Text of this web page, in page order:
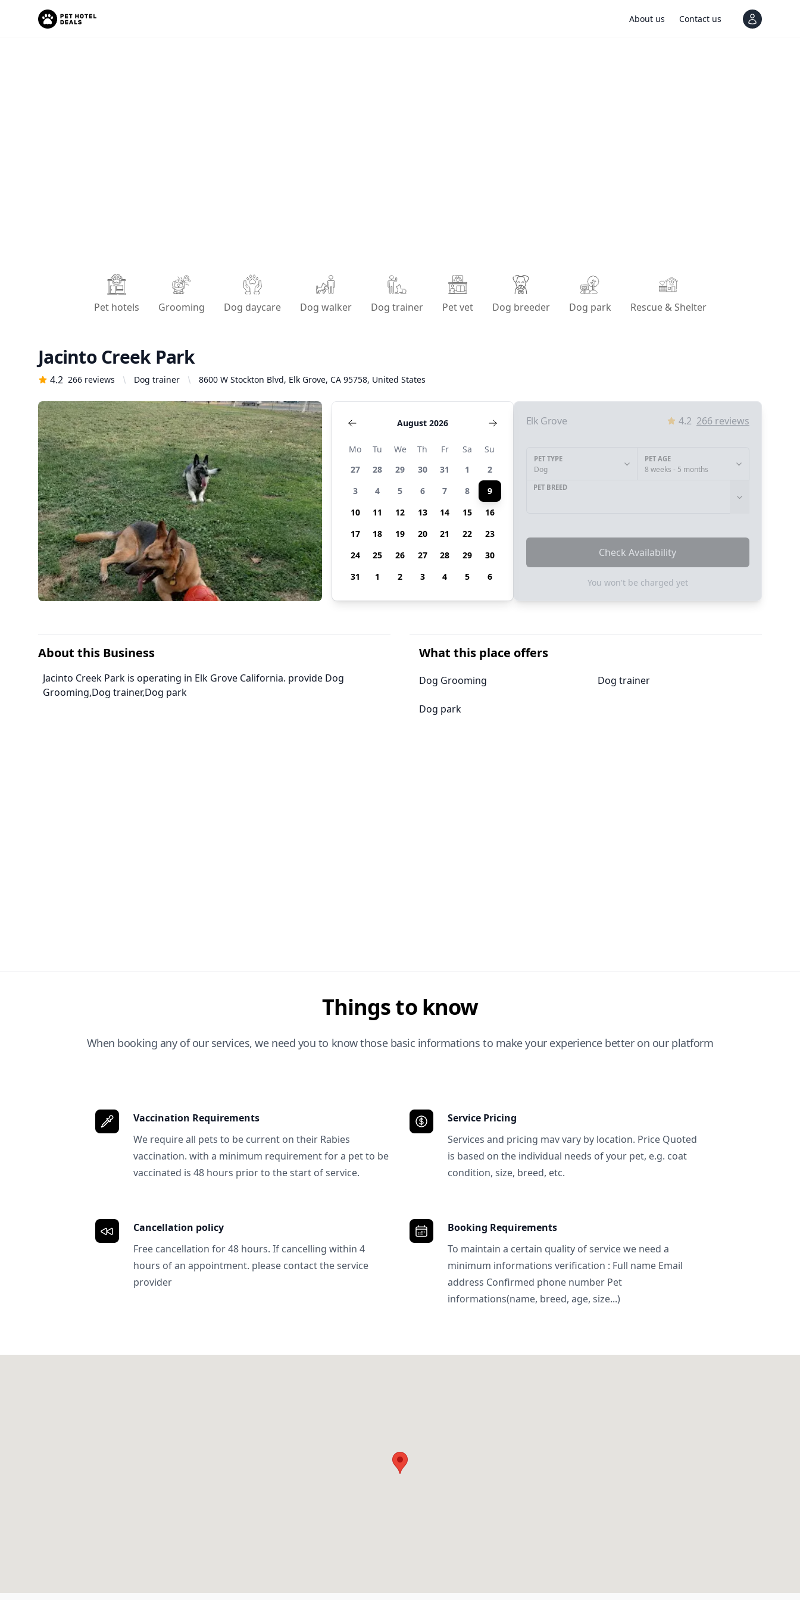
About us Contact us View
Pet hotels Grooming Dog daycare Dog walker Dog trainer Pet vet Dog breeder Dog park Rescue & Shelter
Jacinto Creek Park
4.2 266 reviews Dog trainer 8600 W Stockton Blvd, Elk Grove, CA 95758, United States
August 2026
Mo Tu We Th Fr Sa
Su
27
28 29 30 31 1
2
3
4 5 6 7 8
9
10
11 12 13 14 15
16
17
18 19 20 21 22
23
24
25 26 27 28 29
30
31
1 2 3 4 5 6
Elk Grove 4.2 266reviews
PET TYPE
Dog
PET AGE
8 weeks - 5 months
PET BREED
Check Availability
You won't be charged yet
About this Business
Jacinto Creek Park is operating in Elk Grove California. provide Dog
Grooming,Dog trainer,Dog park
What this place offers
Dog Grooming Dog trainer
Dog park
Things to know
When booking any of our services, we need you to know those basic informations to make your experience better on our platform
Vaccination Requirements
We require all pets to be current on their Rabies
vaccination. with a minimum requirement for a pet to be
vaccinated is 48 hours prior to the start of service.
Service Pricing
Services and pricing mav vary by location. Price Quoted
is based on the individual needs of your pet, e.g. coat
condition, size, breed, etc.
Cancellation policy
Free cancellation for 48 hours. If cancelling within 4
hours of an appointment. please contact the service
provider
Booking Requirements
To maintain a certain quality of service we need a
minimum informations verification : Full name Email
address Confirmed phone number Pet
informations(name, breed, age, size...)